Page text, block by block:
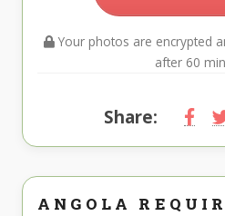
Your photos are encrypted
after 60
Share:
ANGOLA